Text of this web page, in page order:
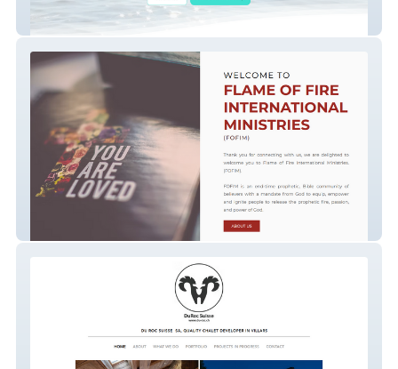
Deena Jane Nutritionist